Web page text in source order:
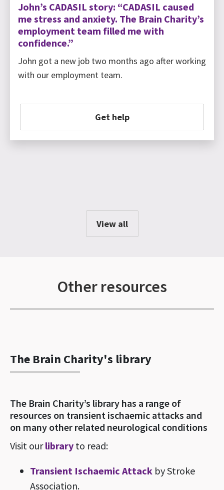
John’s CADASIL story: “CADASIL caused
me stress and anxiety. The Brain Charity’s
employment team filled me with
confidence.”
John got a new job two months ago after working
with our employment team.
Get help
View all
Other resources
The Brain Charity's library
The Brain Charity’s library has a range of
resources on transient ischaemic attacks and
on many other related neurological conditions
Visit ourlibrary to read:
Transient Ischaemic Attack by Stroke
Association.